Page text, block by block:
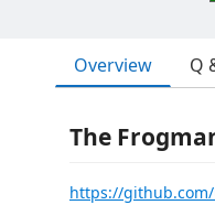
Overview Q
The
https://github.com/